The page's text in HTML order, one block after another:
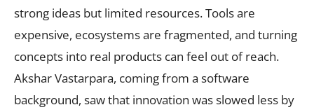
strong ideas but limited resources. Tools are
expensive, ecosystems are fragmented, and turning
concepts into real products can feel out of reach.
Akshar Vastarpara, coming from a software
background, saw that innovation was slowed less by